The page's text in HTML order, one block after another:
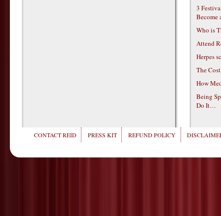
3
Become
Who is
Attend
Herpes
The
How
Being
Do It…
CONTACT REID PRESS KIT REFUND POLICY